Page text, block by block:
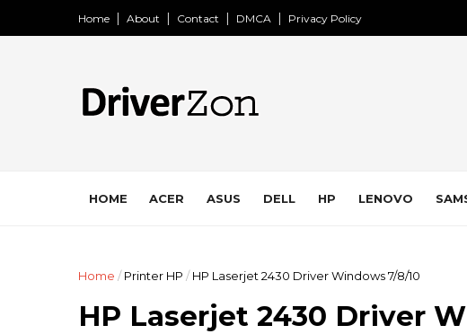
Home About Contact DMCA Privacy Policy
HOME ACER ASUS DELL HP LENOVO
Home / Printer HP / HP Laserjet 2430 Driver Windows 7/8/10
HP Laserjet 2430 Driver